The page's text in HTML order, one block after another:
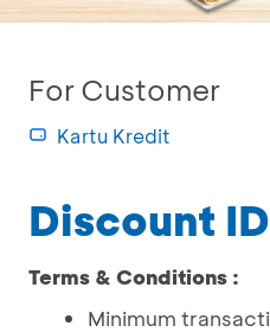
For Customer
Kartu Kredit
Discount
Terms & Conditions :
Minimum